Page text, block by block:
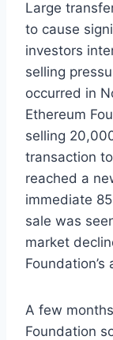
Large
to cause
investors
selling
occurred in
Ethereum
selling
transaction
reached a
immediate
sale was
market
Foundation’s
A few
Foundation